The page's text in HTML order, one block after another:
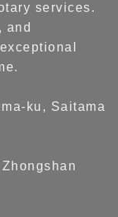
services.
and
ku, Saitama